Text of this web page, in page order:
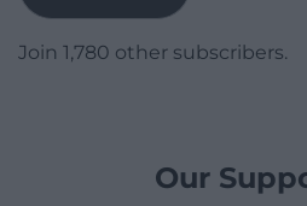
Join 1,780 other subscribers.
Our